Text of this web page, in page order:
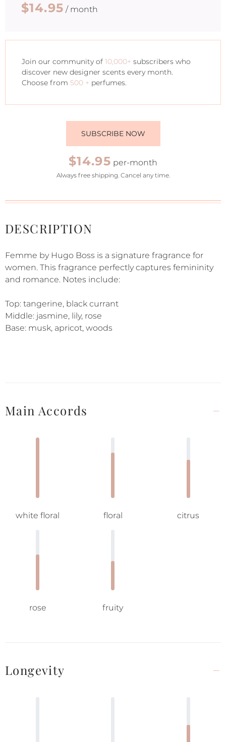
$14.95 / month
Join our community of 10,000+ subscribers who
discover new designer scents every month.
Choose from 500 + perfumes.
SUBSCRIBE NOW
$14.95 per-month
Always free shipping. Cancel any time.
DESCRIPTION
Femme by Hugo Boss is a signature fragrance for
women. This fragrance perfectly captures femininity
and romance. Notes include:
Top: tangerine, black currant
Middle: jasmine, lily, rose
Base: musk, apricot, woods
Main Accords
white floral floral citrus
rose fruity
Longevity